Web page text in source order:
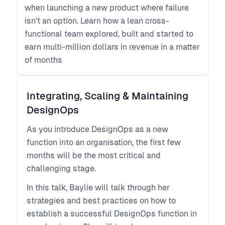
when launching a new product where failure
isn't an option. Learn how a lean cross-
functional team explored, built and started to
earn multi-million dollars in revenue in a matter
of months
Integrating, Scaling & Maintaining
DesignOps
As you introduce DesignOps as a new
function into an organisation, the first few
months will be the most critical and
challenging stage.
In this talk, Baylie will talk through her
strategies and best practices on how to
establish a successful DesignOps function in